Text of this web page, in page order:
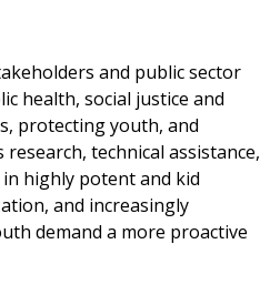
and public sector
health, social justice and
protecting youth, and
technical assistance,
in highly potent and kid
and increasingly
demand a more proactive